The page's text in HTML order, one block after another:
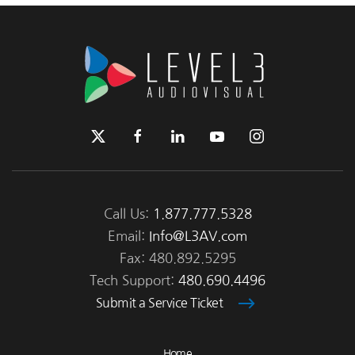
Call Us: 1.877.777.5328
Email:
Info@L3AV.com
Fax: 480.892.5295
Tech Support: 480.690.4496
Submit a Service Ticket